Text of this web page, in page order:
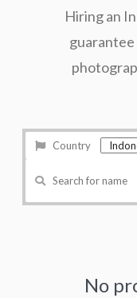
Hiring an
guarantee
Country
Search for name
No